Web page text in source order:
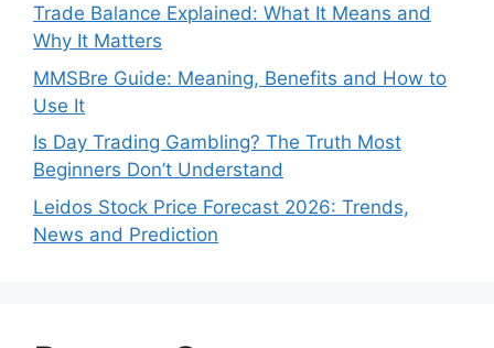
Trade Balance Explained: What It Means and
Why It Matters
MMSBre Guide: Meaning, Benefits and How to
Use It
Is Day Trading Gambling? The Truth Most
Beginners Don’t Understand
Leidos Stock Price Forecast 2026: Trends,
News and Prediction